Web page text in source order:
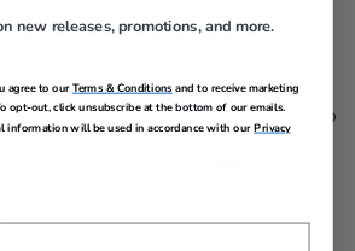
Quick Shop
new releases, promotions, and more.
agree to ourTerms & Conditions and to receive marketing
opt-out, click unsubscribe at the bottom of our emails.
information will be used in accordance with ourPrivacy